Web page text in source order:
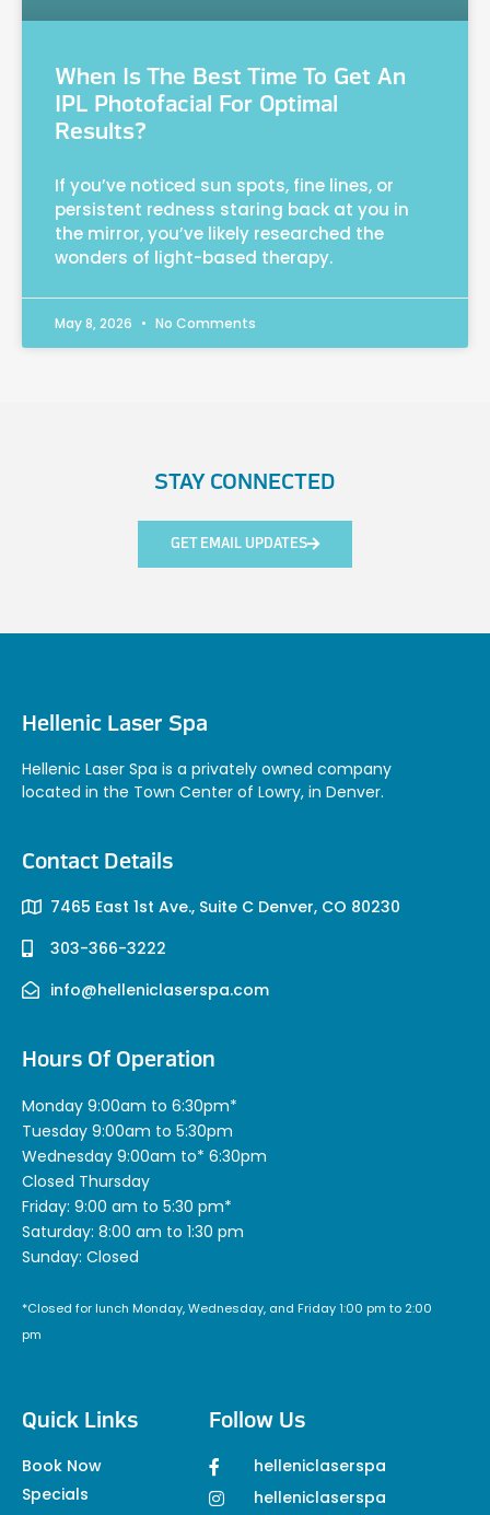
When Is The Best Time To Get An
IPL Photofacial For Optimal
Results?
If you’ve noticed sun spots, fine lines, or
persistent redness staring back at you in
the mirror, you’ve likely researched the
wonders of light-based therapy.
May 8, 2026 No Comments
STAY CONNECTED
GET EMAIL UPDATES
Hellenic Laser Spa
Hellenic Laser Spa is a privately owned company
located in the Town Center of Lowry, in Denver.
Contact Details
7465 East 1st Ave., Suite C Denver, CO 80230
303-366-3222
info@helleniclaserspa.com
Hours Of Operation
Monday 9:00am to 6:30pm*
Tuesday 9:00am to 5:30pm
Wednesday 9:00am to* 6:30pm
Closed Thursday
Friday: 9:00 am to 5:30 pm*
Saturday: 8:00 am to 1:30 pm
Sunday: Closed
*Closed for lunch Monday, Wednesday, and Friday 1:00 pm to 2:00
pm
Quick Links
Book Now
Specials
Follow Us
helleniclaserspa
helleniclaserspa